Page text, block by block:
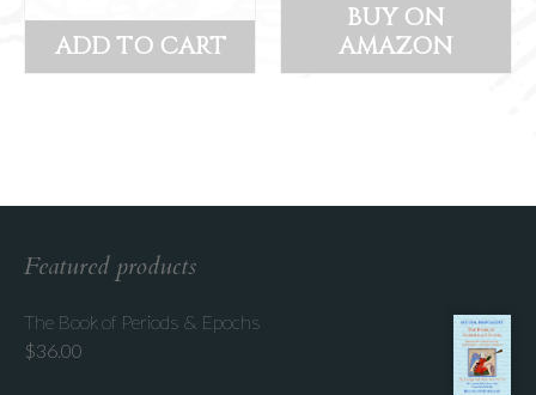
ADD TO CART
BUY ON
AMAZON
Featured products
The Book of Periods & Epochs
$36.00